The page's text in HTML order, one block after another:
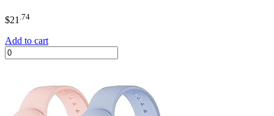
$21 .74
Add to cart